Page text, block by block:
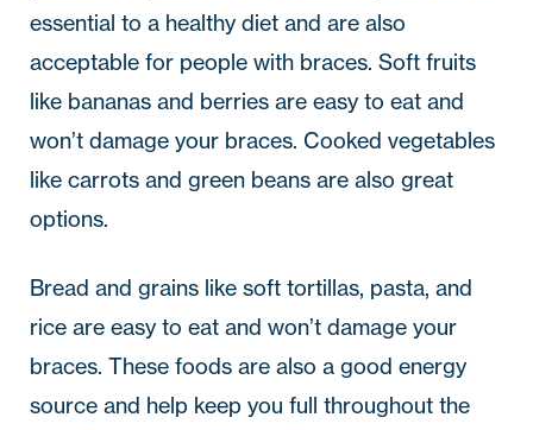
essential to a healthy diet and are also
acceptable for people with braces. Soft fruits
like bananas and berries are easy to eat and
won’t damage your braces. Cooked vegetables
like carrots and green beans are also great
options.
Bread and grains like soft tortillas, pasta, and
rice are easy to eat and won’t damage your
braces. These foods are also a good energy
source and help keep you full throughout the